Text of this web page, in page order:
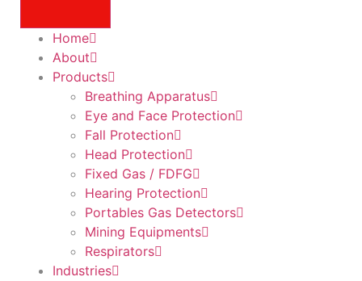
Home
About
Products
Breathing Apparatus
Eye and Face Protection
Fall Protection
Head Protection
Fixed Gas / FDFG
Hearing Protection
Portables Gas Detectors
Mining Equipments
Respirators
Industries